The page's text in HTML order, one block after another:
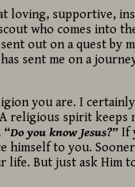
loving, supportive,
who comes into
out on a quest by
sent me on a
you are. I
religious spirit keeps
“Do you know Jesus?” If
himself to you.
life. But just ask Him